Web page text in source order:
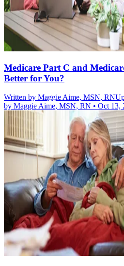
Medicare Part C and
Better for You?
Written by Maggie Aime, MSN, RN
by Maggie Aime, MSN, RN • Oct 13,